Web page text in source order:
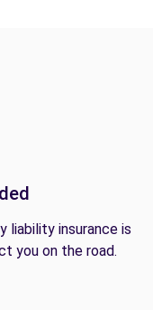
liability insurance is
you on the road.